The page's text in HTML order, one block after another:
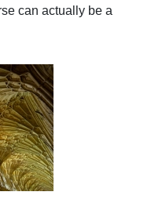
can actually be a